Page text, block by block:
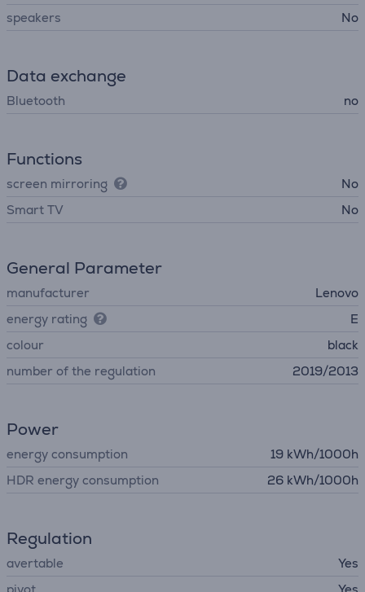
speakers No
Data exchange
Bluetooth no
Functions
screen mirroring
No
Smart TV
No
General Parameter
manufacturer
Lenovo
energy rating
E
colour
black
number of the regulation
2019/2013
Power
energy consumption
19 kWh/1000h
HDR energy consumption
26 kWh/1000h
Regulation
avertable
Yes